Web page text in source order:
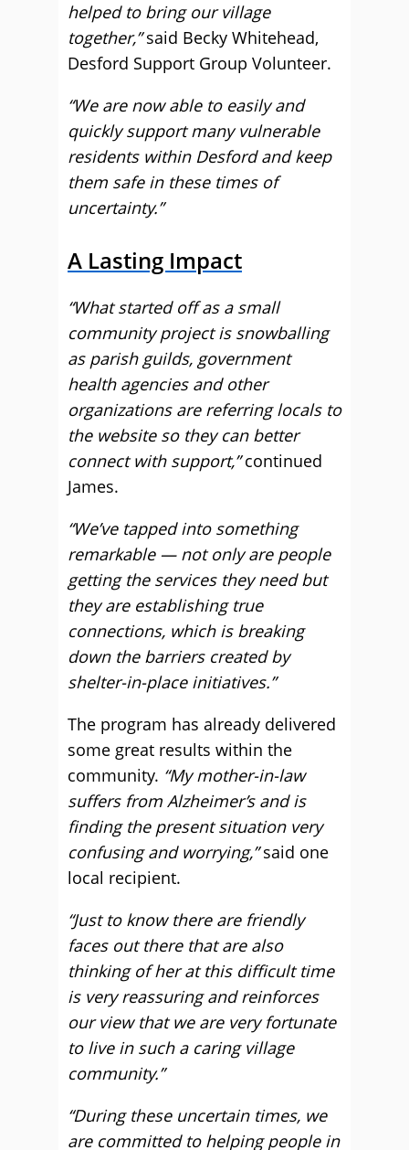
helped to bring our village
together,”said Becky Whitehead,
Desford Support Group Volunteer.
“We are now able to easily and
quickly support many vulnerable
residents within Desford and keep
them safe in these times of
uncertainty.”
A Lasting Impact
“What started off as a small
community project is snowballing
as parish guilds, government
health agencies and other
organizations are referring locals to
the website so they can better
connect with support,”continued
James.
“We’ve tapped into something
remarkable — not only are people
getting the services they need but
they are establishing true
connections, which is breaking
down the barriers created by
shelter-in-place initiatives.”
The program has already delivered
some great results within the
community. “My mother-in-law
suffers from Alzheimer’s and is
finding the present situation very
confusing and worrying,”said one
local recipient.
“Just to know there are friendly
faces out there that are also
thinking of her at this difficult time
is very reassuring and reinforces
our view that we are very fortunate
to live in such a caring village
community.”
“During these uncertain times, we
are committed to helping people in